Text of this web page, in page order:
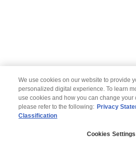
We use cookies on our website to provide
personalized digital experience. To learn
use cookies and how you can change your
please refer to the following: Privacy
Classification
Cookies Settings